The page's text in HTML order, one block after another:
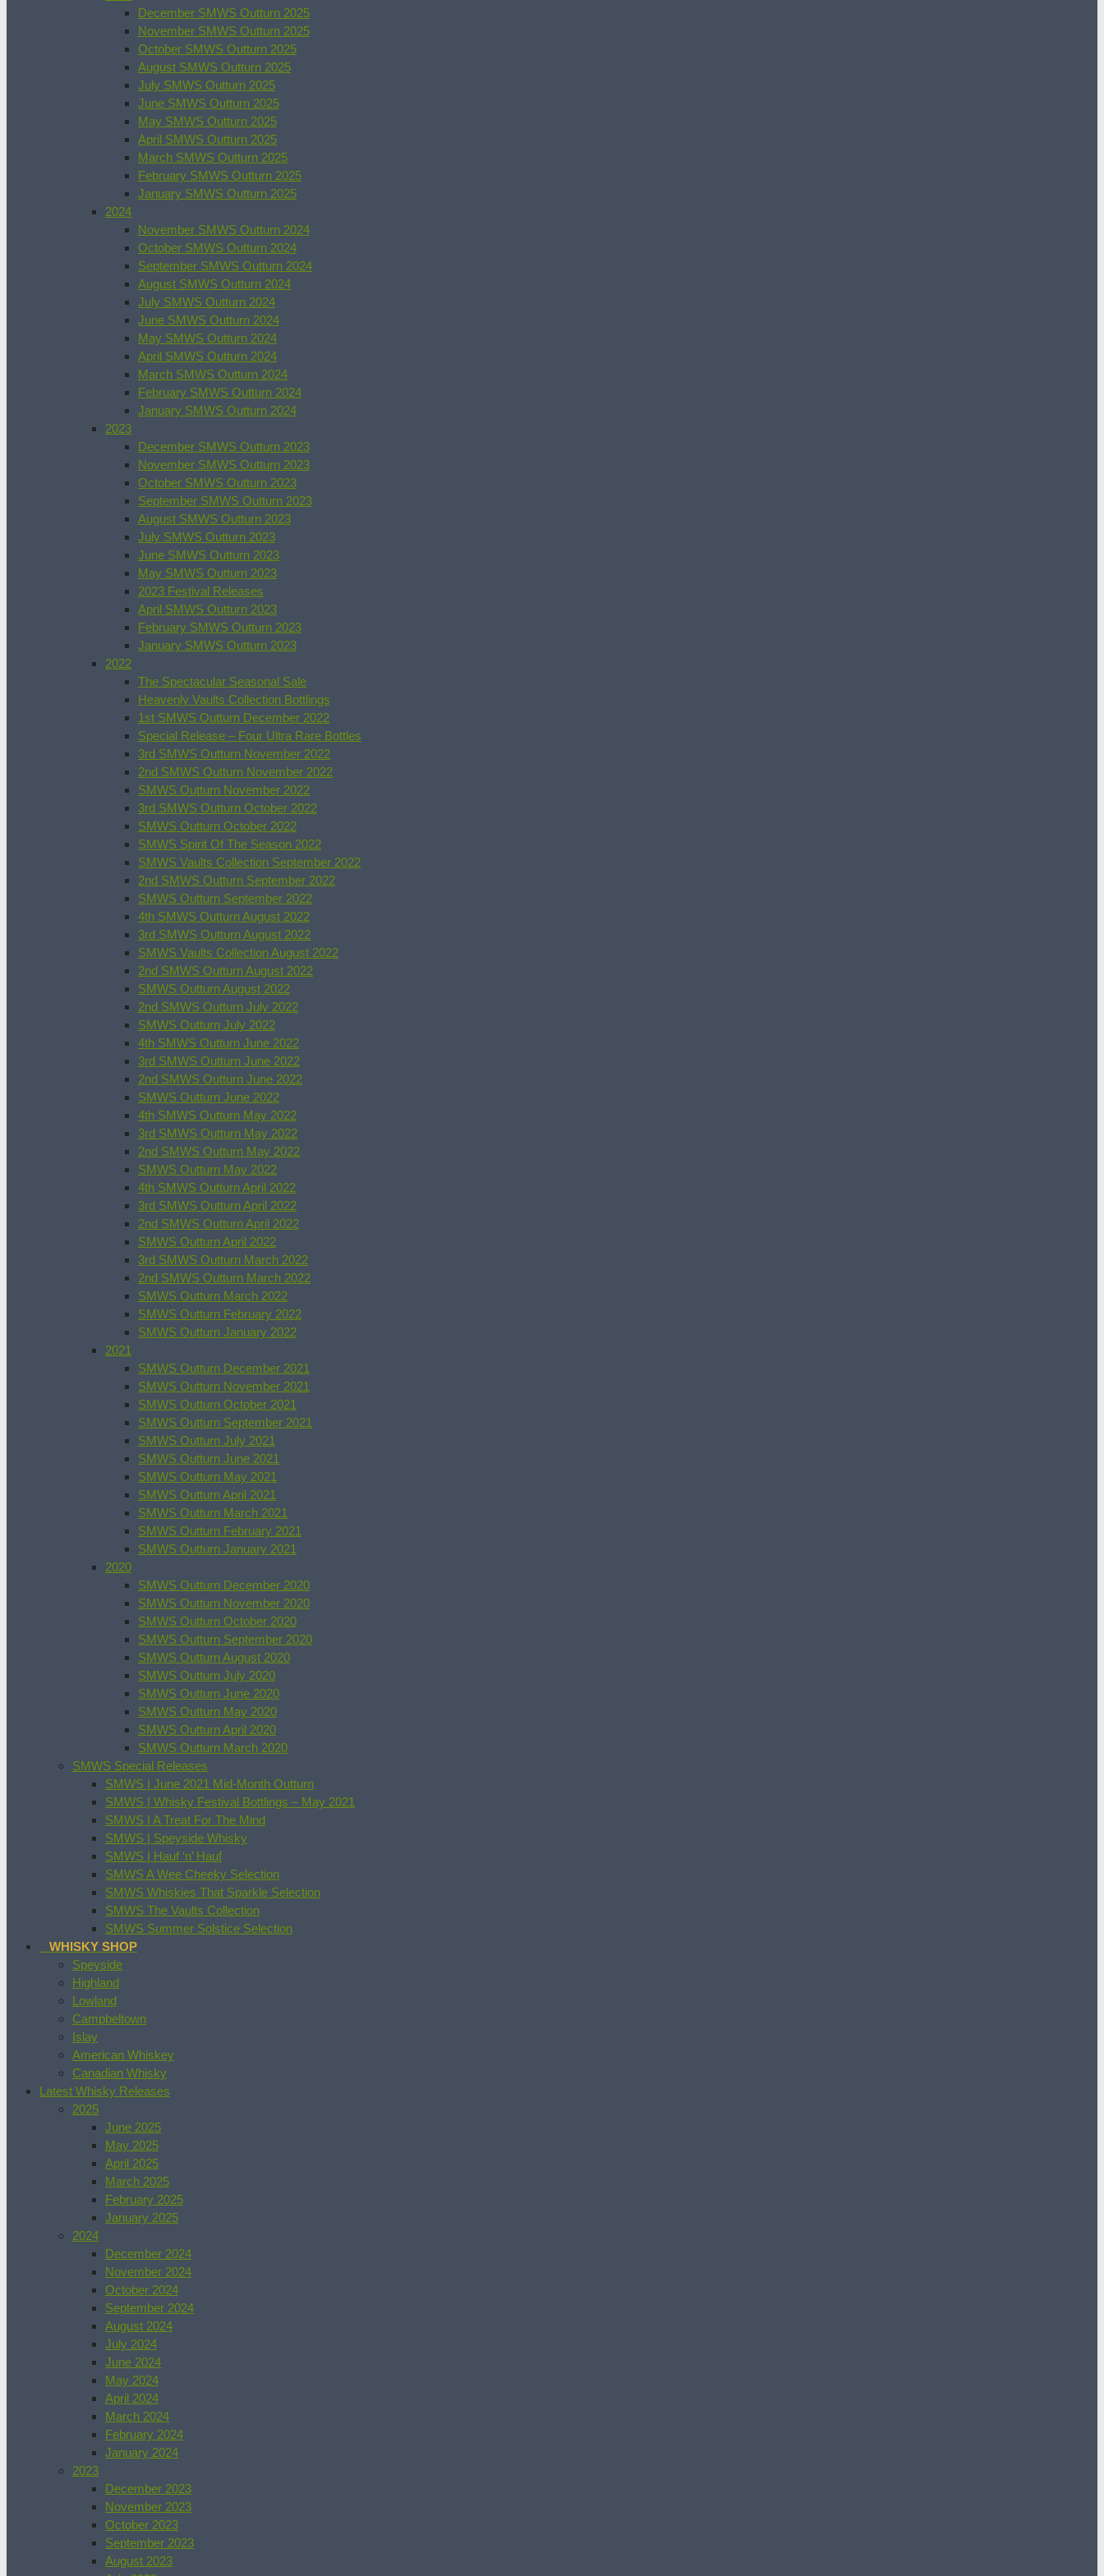
December SMWS Outturn 2025
November SMWS Outturn 2025
October SMWS Outturn 2025
August SMWS Outturn 2025
July SMWS Outturn 2025
June SMWS Outturn 2025
May SMWS Outturn 2025
April SMWS Outturn 2025
March SMWS Outturn 2025
February SMWS Outturn 2025
January SMWS Outturn 2025
2024
November SMWS Outturn 2024
October SMWS Outturn 2024
September SMWS Outturn 2024
August SMWS Outturn 2024
July SMWS Outturn 2024
June SMWS Outturn 2024
May SMWS Outturn 2024
April SMWS Outturn 2024
March SMWS Outturn 2024
February SMWS Outturn 2024
January SMWS Outturn 2024
2023
December SMWS Outturn 2023
November SMWS Outturn 2023
October SMWS Outturn 2023
September SMWS Outturn 2023
August SMWS Outturn 2023
July SMWS Outturn 2023
June SMWS Outturn 2023
May SMWS Outturn 2023
2023 Festival Releases
April SMWS Outturn 2023
February SMWS Outturn 2023
January SMWS Outturn 2023
2022
The Spectacular Seasonal Sale
Heavenly Vaults Collection Bottlings
1st SMWS Outturn December 2022
Special Release – Four Ultra Rare Bottles
3rd SMWS Outturn November 2022
2nd SMWS Outturn November 2022
SMWS Outturn November 2022
3rd SMWS Outturn October 2022
SMWS Outturn October 2022
SMWS Spirit Of The Season 2022
SMWS Vaults Collection September 2022
2nd SMWS Outturn September 2022
SMWS Outturn September 2022
4th SMWS Outturn August 2022
3rd SMWS Outturn August 2022
SMWS Vaults Collection August 2022
2nd SMWS Outturn August 2022
SMWS Outturn August 2022
2nd SMWS Outturn July 2022
SMWS Outturn July 2022
4th SMWS Outturn June 2022
3rd SMWS Outturn June 2022
2nd SMWS Outturn June 2022
SMWS Outturn June 2022
4th SMWS Outturn May 2022
3rd SMWS Outturn May 2022
2nd SMWS Outturn May 2022
SMWS Outturn May 2022
4th SMWS Outturn April 2022
3rd SMWS Outturn April 2022
2nd SMWS Outturn April 2022
SMWS Outturn April 2022
3rd SMWS Outturn March 2022
2nd SMWS Outturn March 2022
SMWS Outturn March 2022
SMWS Outturn February 2022
SMWS Outturn January 2022
2021
SMWS Outturn December 2021
SMWS Outturn November 2021
SMWS Outturn October 2021
SMWS Outturn September 2021
SMWS Outturn July 2021
SMWS Outturn June 2021
SMWS Outturn May 2021
SMWS Outturn April 2021
SMWS Outturn March 2021
SMWS Outturn February 2021
SMWS Outturn January 2021
2020
SMWS Outturn December 2020
SMWS Outturn November 2020
SMWS Outturn October 2020
SMWS Outturn September 2020
SMWS Outturn August 2020
SMWS Outturn July 2020
SMWS Outturn June 2020
SMWS Outturn May 2020
SMWS Outturn April 2020
SMWS Outturn March 2020
SMWS Special Releases
SMWS | June 2021 Mid-Month Outturn
SMWS | Whisky Festival Bottlings – May 2021
SMWS | A Treat For The Mind
SMWS | Speyside Whisky
SMWS | Hauf ‘n’ Hauf
SMWS A Wee Cheeky Selection
SMWS Whiskies That Sparkle Selection
SMWS The Vaults Collection
SMWS Summer Solstice Selection
WHISKY SHOP
Speyside
Highland
Lowland
Campbeltown
Islay
American Whiskey
Canadian Whisky
Latest Whisky Releases
2025
June 2025
May 2025
April 2025
March 2025
February 2025
January 2025
2024
December 2024
November 2024
October 2024
September 2024
August 2024
July 2024
June 2024
May 2024
April 2024
March 2024
February 2024
January 2024
2023
December 2023
November 2023
October 2023
September 2023
August 2023